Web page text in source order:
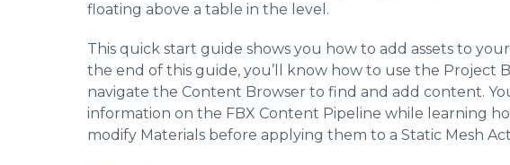
floating above a table in the level.
This quick start guide shows you how to add assets to
the end of this guide, you’ll know how to use the Project
navigate the Content Browser to find and add content.
information on the FBX Content Pipeline while learning
modify Materials before applying them to a Static Mesh